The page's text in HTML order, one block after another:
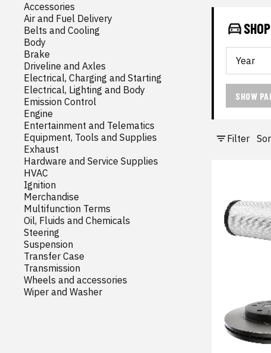
Accessories
Air and Fuel Delivery
Belts and Cooling
Body
Brake
Driveline and Axles
Electrical, Charging and Starting
Electrical, Lighting and Body
Emission Control
Engine
Entertainment and Telematics
Equipment, Tools and Supplies
Exhaust
Hardware and Service Supplies
HVAC
Ignition
Merchandise
Multifunction Terms
Oil, Fluids and Chemicals
Steering
Suspension
Transfer Case
Transmission
Wheels and accessories
Wiper and Washer
SHOW
Filter